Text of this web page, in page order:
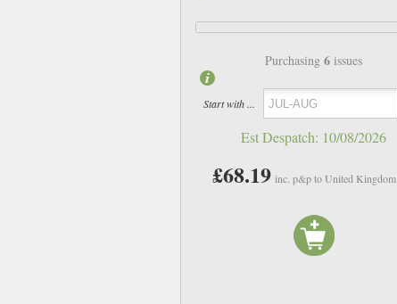
Purchasing6 issues
Start with ...
Est Despatch: 10/08/2026
£68.19 inc. p&p to United Kingdom